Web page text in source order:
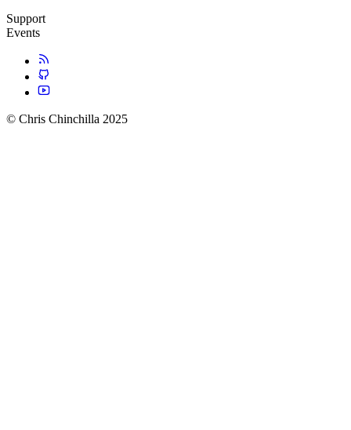
Support
Events
© Chris Chinchilla 2025